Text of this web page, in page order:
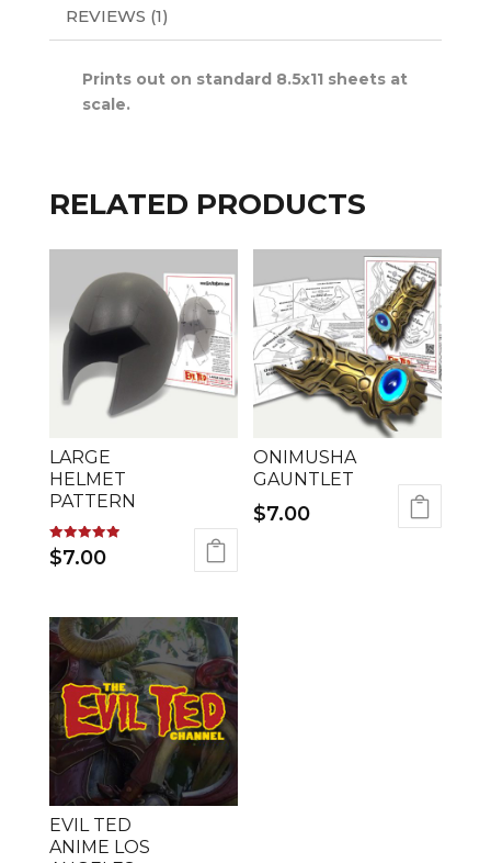
REVIEWS (1)
Prints out on standard 8.5x11 sheets at
scale.
RELATED PRODUCTS
LARGE
HELMET
PATTERN
Rated
5.00
$7.00
ONIMUSHA
GAUNTLET
$7.00
EVIL TED
ANIME LOS